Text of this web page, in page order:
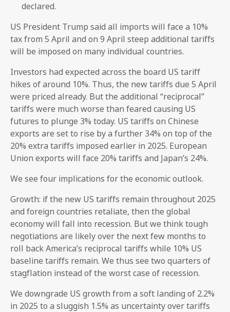
declared.
US President Trump said all imports will face a 10%
tax from 5 April and on 9 April steep additional tariffs
will be imposed on many individual countries.
Investors had expected across the board US tariff
hikes of around 10%. Thus, the new tariffs due 5 April
were priced already. But the additional “reciprocal”
tariffs were much worse than feared causing US
futures to plunge 3% today. US tariffs on Chinese
exports are set to rise by a further 34% on top of the
20% extra tariffs imposed earlier in 2025. European
Union exports will face 20% tariffs and Japan’s 24%.
We see four implications for the economic outlook.
Growth: if the new US tariffs remain throughout 2025
and foreign countries retaliate, then the global
economy will fall into recession. But we think tough
negotiations are likely over the next few months to
roll back America’s reciprocal tariffs while 10% US
baseline tariffs remain. We thus see two quarters of
stagflation instead of the worst case of recession.
We downgrade US growth from a soft landing of 2.2%
in 2025 to a sluggish 1.5% as uncertainty over tariffs